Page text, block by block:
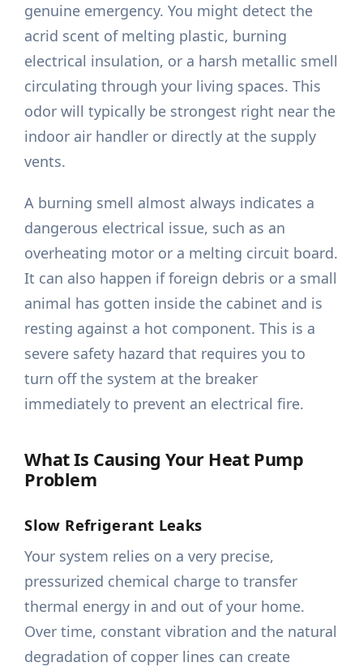
genuine emergency. You might detect the
acrid scent of melting plastic, burning
electrical insulation, or a harsh metallic smell
circulating through your living spaces. This
odor will typically be strongest right near the
indoor air handler or directly at the supply
vents.
A burning smell almost always indicates a
dangerous electrical issue, such as an
overheating motor or a melting circuit board.
It can also happen if foreign debris or a small
animal has gotten inside the cabinet and is
resting against a hot component. This is a
severe safety hazard that requires you to
turn off the system at the breaker
immediately to prevent an electrical fire.
What Is Causing Your Heat Pump
Problem
Slow Refrigerant Leaks
Your system relies on a very precise,
pressurized chemical charge to transfer
thermal energy in and out of your home.
Over time, constant vibration and the natural
degradation of copper lines can create